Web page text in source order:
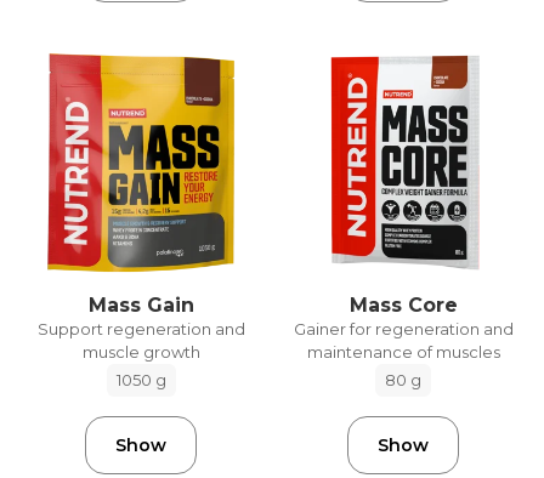
Mass Gain
Support regeneration and
muscle growth
1050 g
Show
Mass Core
Gainer for regeneration and
maintenance of muscles
80 g
Show